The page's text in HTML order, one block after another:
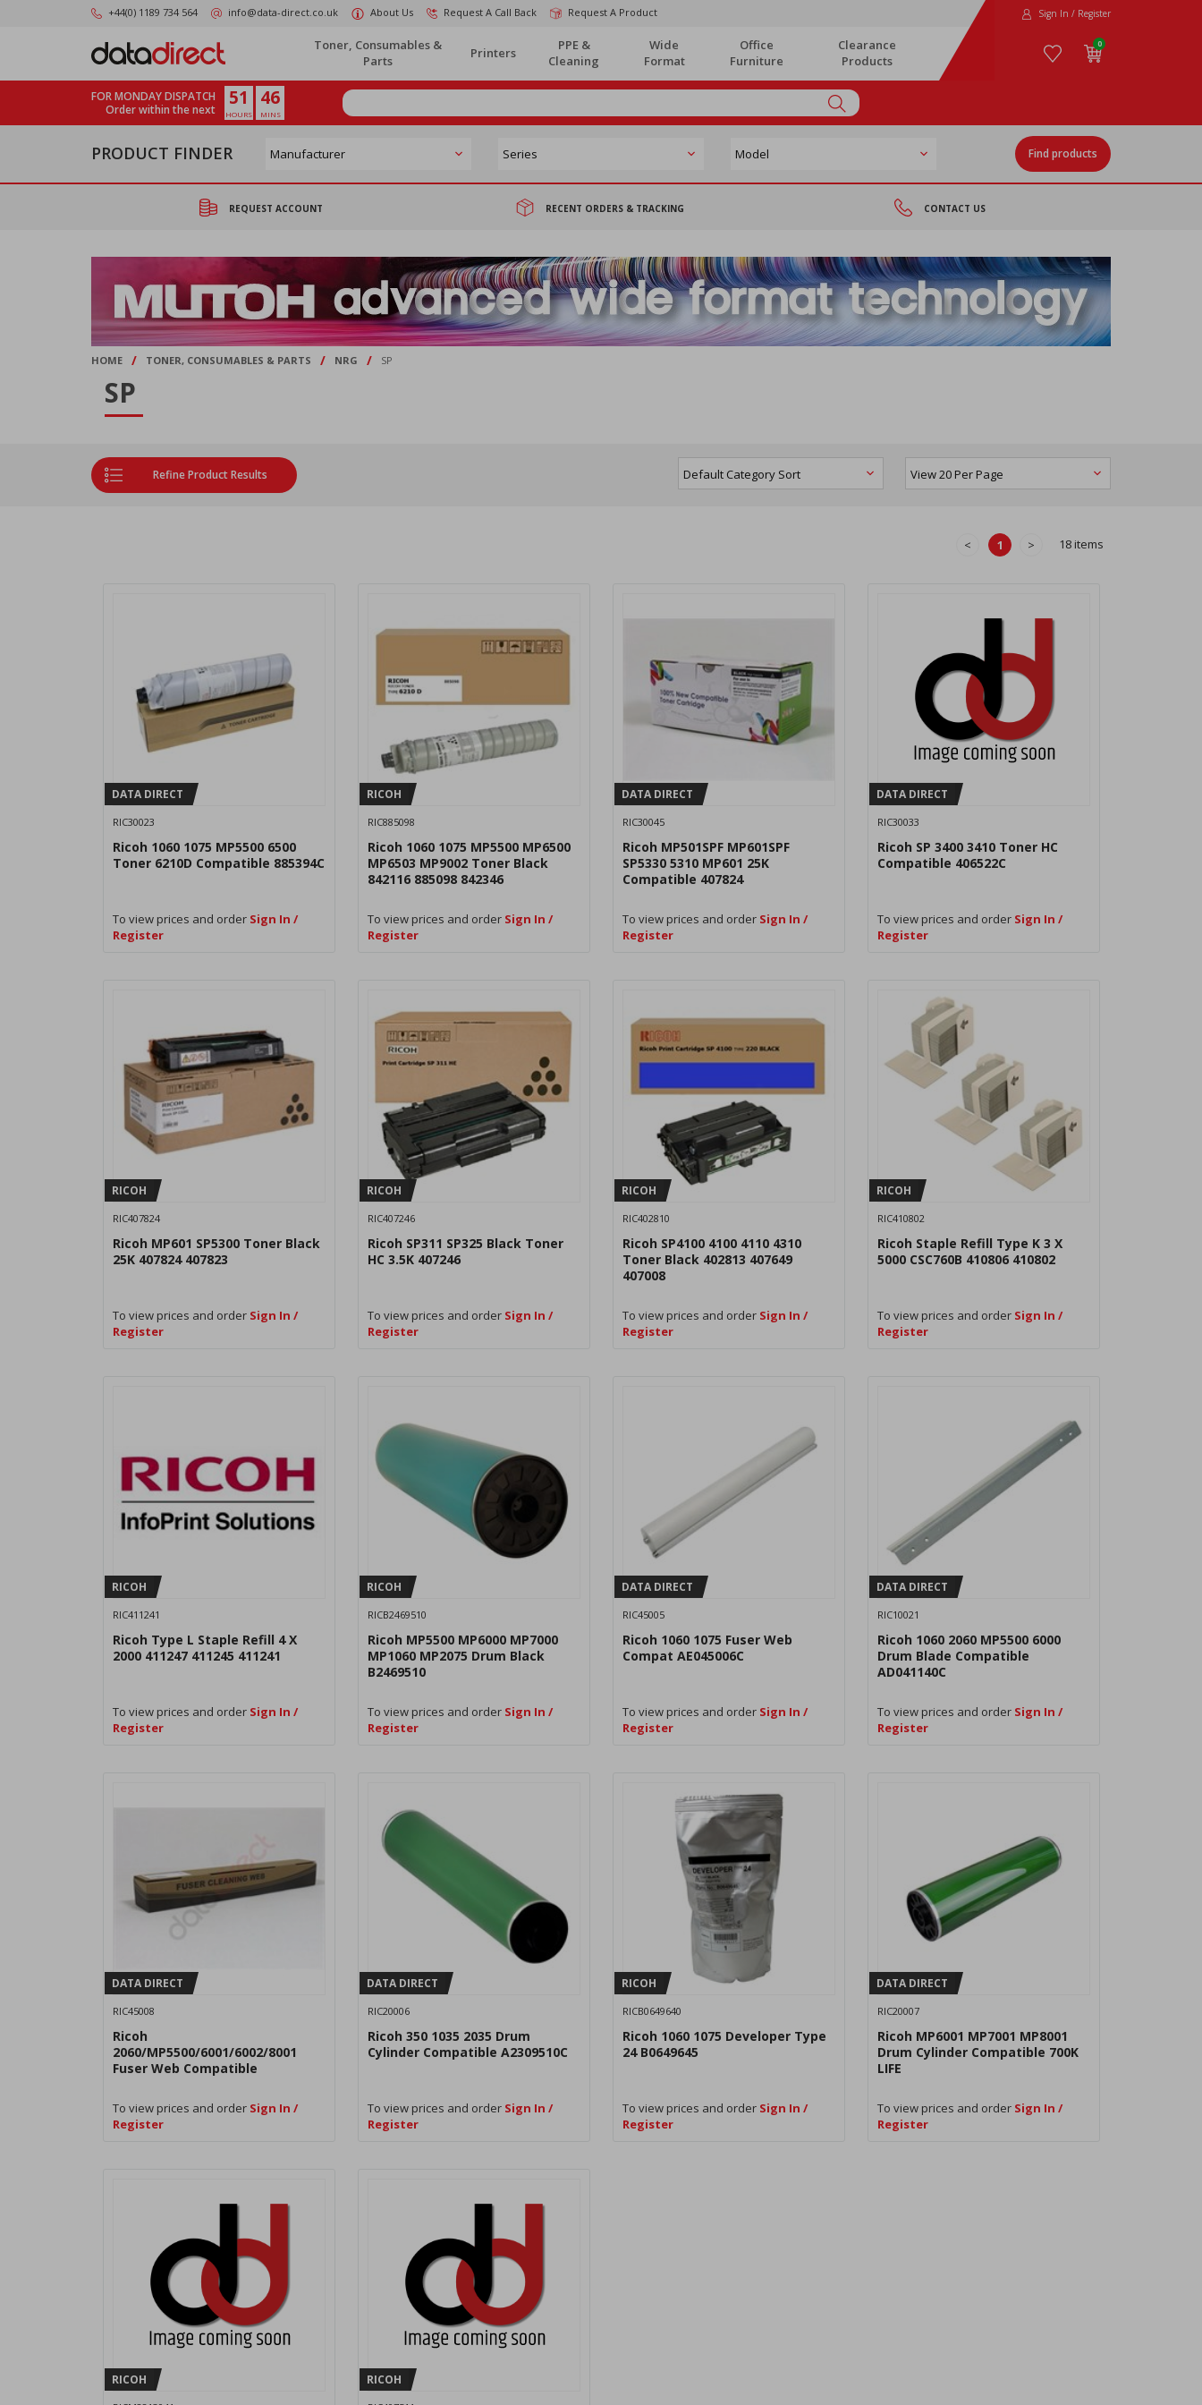
+44(0) 1189 734 564 info@data-direct.co.uk About Us Request A Call Back Request A Product Sign In / Register
Toner, Consumables &
Parts
Printers
PPE &
Cleaning
Wide
Format
Office
Furniture
Clearance
Products
0
FOR MONDAY DISPATCH
Order within the next
51
HOURS
46
MINS
PRODUCT FINDER Find products
REQUEST ACCOUNT RECENT ORDERS & TRACKING CONTACT US
HOME / TONER, CONSUMABLES & PARTS / NRG / SP
SP
Refine Product Results
< 1 > 18 items
DATA DIRECT
RIC30023
Ricoh 1060 1075 MP5500 6500
Toner 6210D Compatible 885394C
To view prices and order Sign In /
Register
RICOH
RIC885098
Ricoh 1060 1075 MP5500 MP6500
MP6503 MP9002 Toner Black
842116 885098 842346
To view prices and order Sign In /
Register
DATA DIRECT
RIC30045
Ricoh MP501SPF MP601SPF
SP5330 5310 MP601 25K
Compatible 407824
To view prices and order Sign In /
Register
DATA DIRECT
RIC30033
Ricoh SP 3400 3410 Toner HC
Compatible 406522C
To view prices and order Sign In /
Register
RICOH
RIC407824
Ricoh MP601 SP5300 Toner Black
25K 407824 407823
To view prices and order Sign In /
Register
RICOH
RIC407246
Ricoh SP311 SP325 Black Toner
HC 3.5K 407246
To view prices and order Sign In /
Register
RICOH
RIC402810
Ricoh SP4100 4100 4110 4310
Toner Black 402813 407649
407008
To view prices and order Sign In /
Register
RICOH
RIC410802
Ricoh Staple Refill Type K 3 X
5000 CSC760B 410806 410802
To view prices and order Sign In /
Register
RICOH
RIC411241
Ricoh Type L Staple Refill 4 X
2000 411247 411245 411241
To view prices and order Sign In /
Register
RICOH
RICB2469510
Ricoh MP5500 MP6000 MP7000
MP1060 MP2075 Drum Black
B2469510
To view prices and order Sign In /
Register
DATA DIRECT
RIC45005
Ricoh 1060 1075 Fuser Web
Compat AE045006C
To view prices and order Sign In /
Register
DATA DIRECT
RIC10021
Ricoh 1060 2060 MP5500 6000
Drum Blade Compatible
AD041140C
To view prices and order Sign In /
Register
DATA DIRECT
RIC45008
Ricoh
2060/MP5500/6001/6002/8001
Fuser Web Compatible
To view prices and order Sign In /
Register
DATA DIRECT
RIC20006
Ricoh 350 1035 2035 Drum
Cylinder Compatible A2309510C
To view prices and order Sign In /
Register
RICOH
RICB0649640
Ricoh 1060 1075 Developer Type
24 B0649645
To view prices and order Sign In /
Register
DATA DIRECT
RIC20007
Ricoh MP6001 MP7001 MP8001
Drum Cylinder Compatible 700K
LIFE
To view prices and order Sign In /
Register
RICOH RICOH